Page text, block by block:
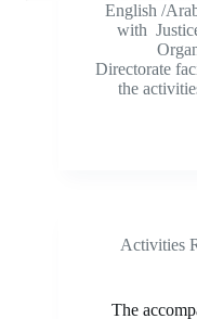
English /
with
Directorate
the
Activities
The